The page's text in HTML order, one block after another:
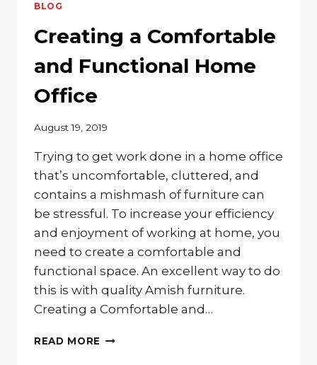
HOME
OFFICE
BLOG
Creating a Comfortable
and Functional Home
Office
August 19, 2019
Trying to get work done in a home office
that’s uncomfortable, cluttered, and
contains a mishmash of furniture can
be stressful. To increase your efficiency
and enjoyment of working at home, you
need to create a comfortable and
functional space. An excellent way to do
this is with quality Amish furniture.
Creating a Comfortable and…
READ MORE CREATING